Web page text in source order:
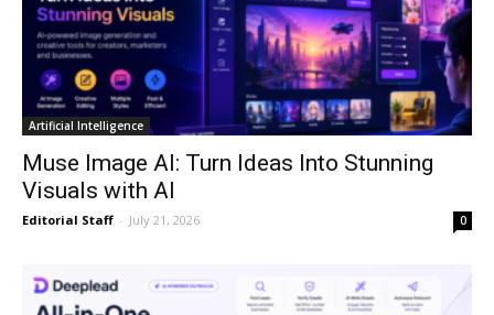
Artificial Intelligence
Muse Image AI: Turn Ideas Into Stunning
Visuals with AI
Editorial Staff - July 21, 2026 0